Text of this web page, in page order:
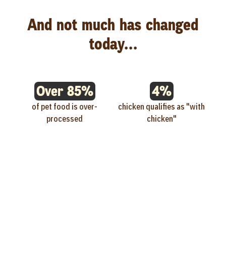
And not much has changed
today...
Over 85%
of pet food is over-
processed
4%
chicken qualifies as "with
chicken"